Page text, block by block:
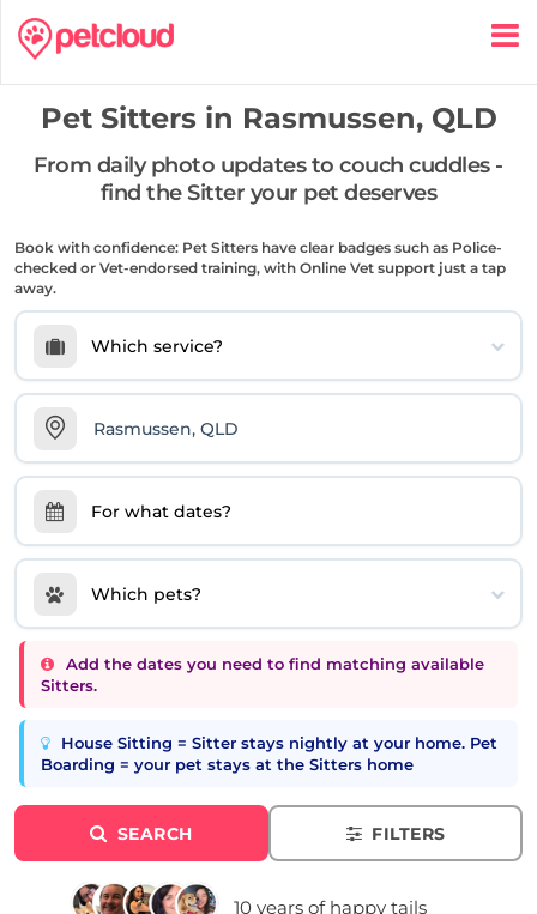
Pet Sitters in Rasmussen, QLD
From daily photo updates to couch cuddles -
find the Sitter your pet deserves
Book with confidence: Pet Sitters have clear badges such as Police-
checked or Vet-endorsed training, with Online Vet support just a tap
away.
Which service?
For what dates?
Which pets?
Add the dates you need to find matching available
Sitters.
House Sitting = Sitter stays nightly at your home. Pet
Boarding = your pet stays at the Sitters home
SEARCH FILTERS
10 years of happy tails